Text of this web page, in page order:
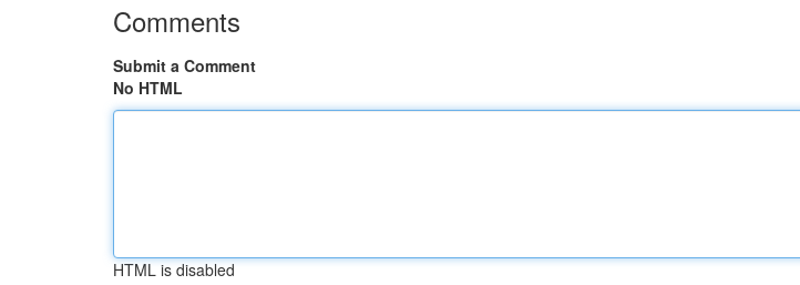
Comments
Submit a Comment
No HTML
HTML is disabled